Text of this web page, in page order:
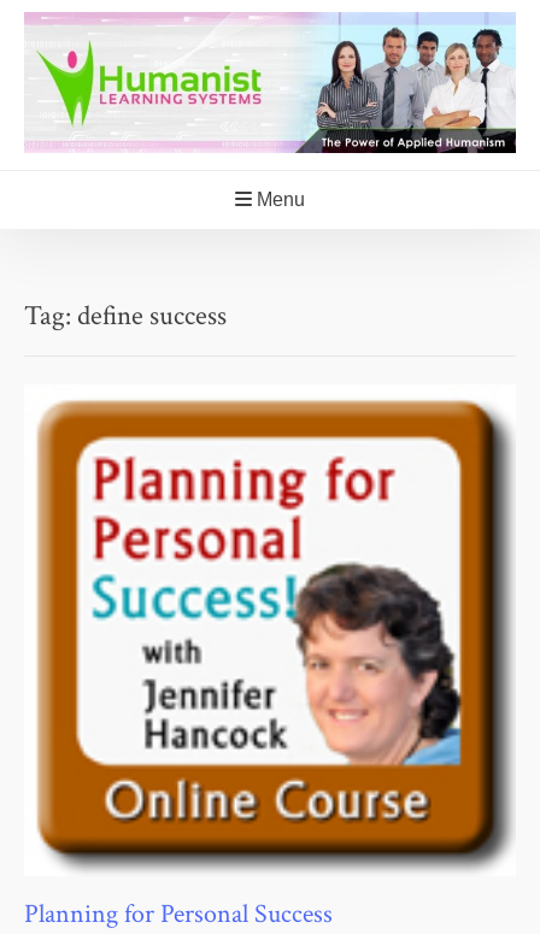
Skip
content
Menu
Tag: define success
Planning for Personal Success